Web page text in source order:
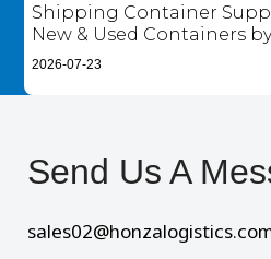
Shipping Container
New & Used Containers
2026-07-23
Send Us A